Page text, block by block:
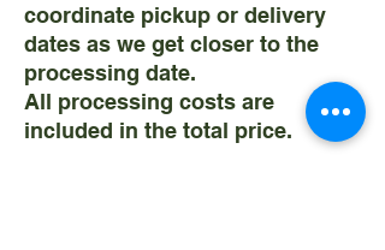
coordinate pickup or delivery
dates as we get closer to the
processing date.
All processing costs are
included in the total price.